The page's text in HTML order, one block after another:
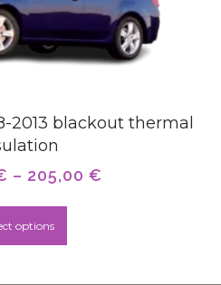
2013 blackout thermal
– 205,00 €
options